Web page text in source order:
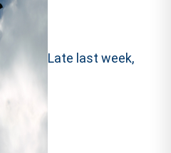
Late last week,